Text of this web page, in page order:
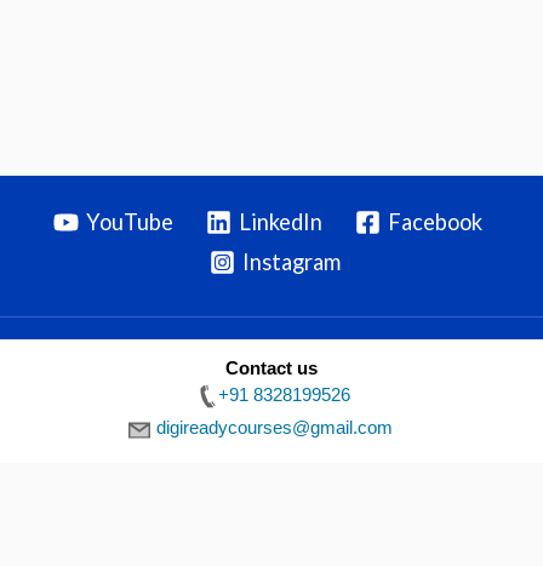
YouTube LinkedIn
Facebook
Instagram
Terms & Conditions|
2026 Digiready
Contact us
+91 8328199526
digireadycourses@gmail.com